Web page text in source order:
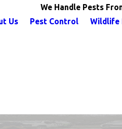
We Handle Pests
Us Pest Control Wildlife